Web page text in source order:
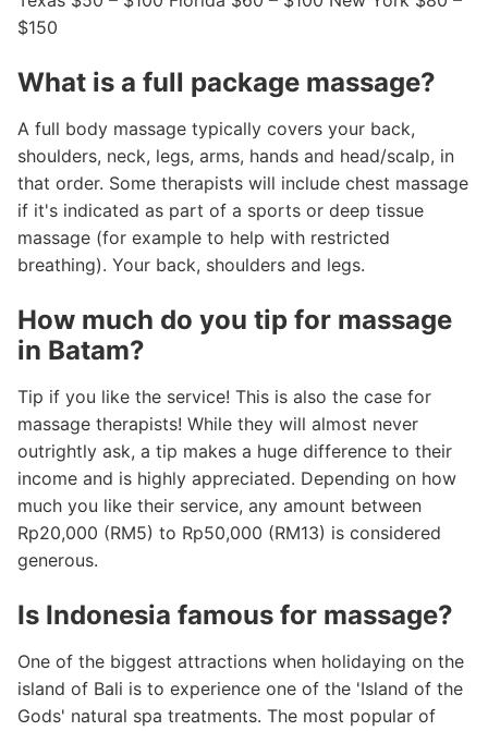
$150
What is a full package massage?
A full body massage typically covers your back,
shoulders, neck, legs, arms, hands and head/scalp, in
that order. Some therapists will include chest massage
if it's indicated as part of a sports or deep tissue
massage (for example to help with restricted
breathing). Your back, shoulders and legs.
How much do you tip for massage
in Batam?
Tip if you like the service! This is also the case for
massage therapists! While they will almost never
outrightly ask, a tip makes a huge difference to their
income and is highly appreciated. Depending on how
much you like their service, any amount between
Rp20,000 (RM5) to Rp50,000 (RM13) is considered
generous.
Is Indonesia famous for massage?
One of the biggest attractions when holidaying on the
island of Bali is to experience one of the 'Island of the
Gods' natural spa treatments. The most popular of